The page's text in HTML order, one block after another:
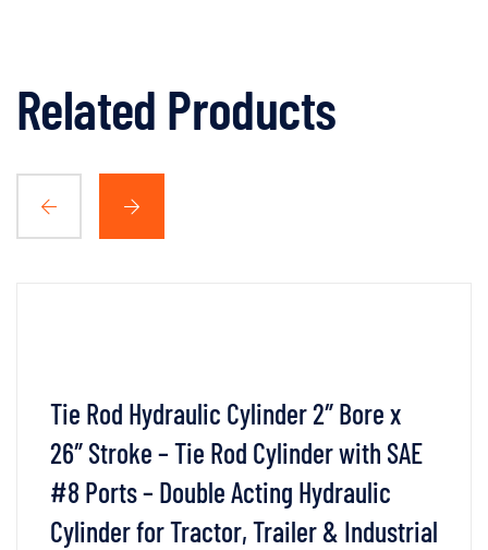
Related Products
Tie Rod Hydraulic Cylinder 2″ Bore x
26″ Stroke – Tie Rod Cylinder with SAE
#8 Ports – Double Acting Hydraulic
Cylinder for Tractor, Trailer & Industrial